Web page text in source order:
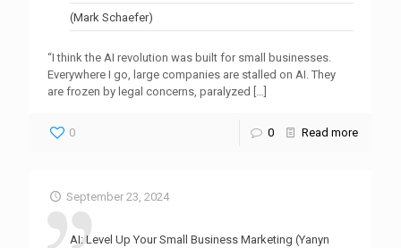
(Mark Schaefer)
“I think the AI revolution was built for small businesses.
Everywhere I go, large companies are stalled on AI. They
are frozen by legal concerns, paralyzed […]
0 0 Read more
September 23, 2024
AI: Level Up Your Small Business Marketing (Yanyn